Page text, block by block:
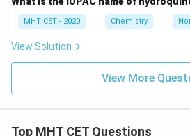
MHT CET - 2020 Chemistry
View Solution
View More
Top MHT CET Questions